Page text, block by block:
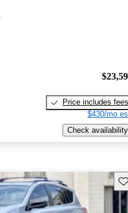
Price includes fees
$430/mo
Check availability